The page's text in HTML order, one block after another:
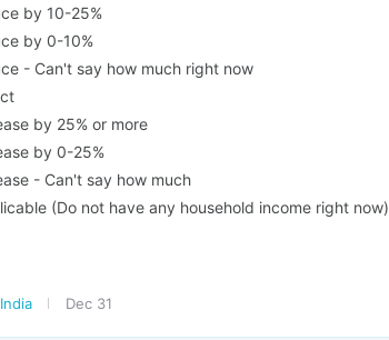
by 10-25%
by 0-10%
- Can't say how much right now
by 25% or more
by 0-25%
- Can't say how much
(Do not have any household income right now)
Dec 31